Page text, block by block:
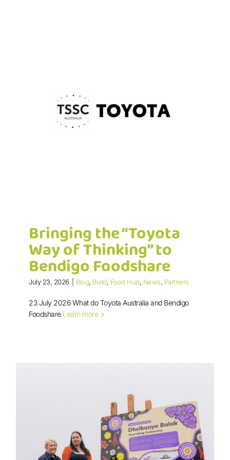
Bringing the “Toyota Way of
Thinking” to Bendigo Foodshare
Bringing the “Toyota
Way of Thinking” to
Bendigo Foodshare
July 23, 2026 Blog, Build, Food Hub, News, Partners
23 July 2026 What do Toyota Australia and Bendigo
Foodshare Learn more >